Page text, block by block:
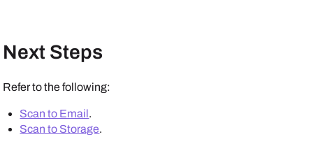
Next Steps
Refer to the following:
Scan to Email.
Scan to Storage.